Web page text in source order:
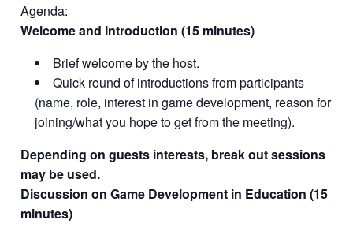
Agenda:
Welcome and Introduction (15 minutes)
Brief welcome by the host.
Quick round of introductions from participants
(name, role, interest in game development, reason for
joining/what you hope to get from the meeting).
Depending on guests interests, break out sessions
may be used.
Discussion on Game Development in Education (15
minutes)